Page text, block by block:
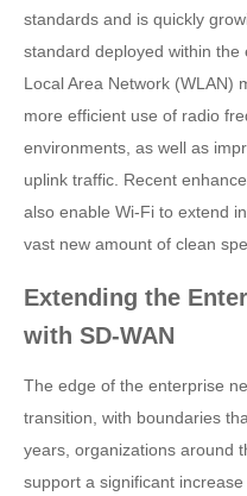
standards and is quickly
standard deployed within
Local Area Network (WLAN)
more efficient use of radio
environments, as well as
uplink traffic. Recent
also enable Wi-Fi to extend
vast new amount of clean
Extending the
with SD-WAN
The edge of the enterprise
transition, with boundaries
years, organizations around
support a significant